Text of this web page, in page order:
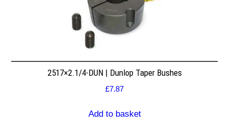
2517×2.1/4-DUN | Dunlop Taper Bushes
£7.87
Add to basket